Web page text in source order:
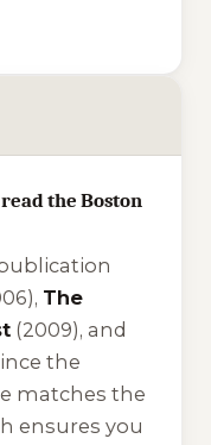
the Boston
The
(2009), and
the
matches the
ensures you